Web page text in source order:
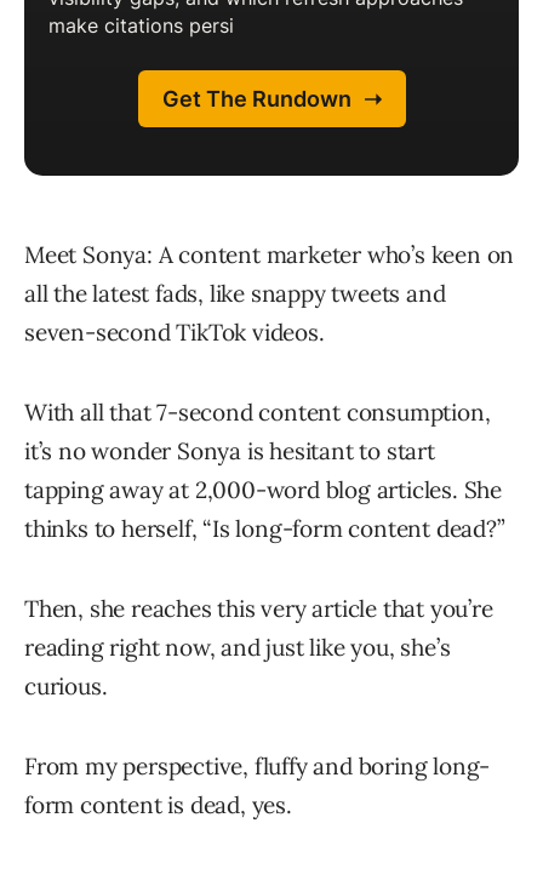
Meet Sonya: A content marketer who’s keen on
all the latest fads, like snappy tweets and
seven-second TikTok videos.
With all that 7-second content consumption,
it’s no wonder Sonya is hesitant to start
tapping away at 2,000-word blog articles. She
thinks to herself, “Is long-form content dead?”
Then, she reaches this very article that you’re
reading right now, and just like you, she’s
curious.
From my perspective, fluffy and boring long-
form content is dead, yes.